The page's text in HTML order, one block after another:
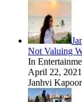
Not Valuing
In
April 22, 2021
Janhvi